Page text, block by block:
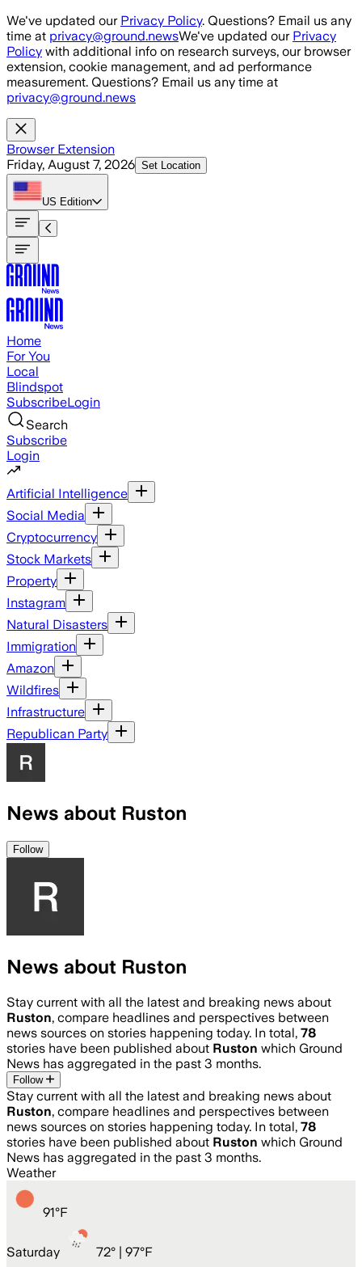
Skip to main content
We've updated our Privacy Policy. Questions? Email us any
time at privacy@ground.newsWe've updated our Privacy
Policy with additional info on research surveys, our browser
extension, cookie management, and ad performance
measurement. Questions? Email us any time at
privacy@ground.news
Browser Extension
Friday, August 7, 2026 Set Location
US Edition
Home
For You
Local
Blindspot
SubscribeLogin
Search
Subscribe
Login
Artificial Intelligence
Social Media
Cryptocurrency
Stock Markets
Property
Instagram
Natural Disasters
Immigration
Amazon
Wildfires
Infrastructure
Republican Party
News about Ruston
Follow
News about Ruston
Stay current with all the latest and breaking news about
Ruston, compare headlines and perspectives between
news sources on stories happening today. In total, 78
stories have been published about Ruston which Ground
News has aggregated in the past 3 months.
Follow
Stay current with all the latest and breaking news about
Ruston, compare headlines and perspectives between
news sources on stories happening today. In total, 78
stories have been published about Ruston which Ground
News has aggregated in the past 3 months.
Weather
91°F
Saturday 72° | 97°F